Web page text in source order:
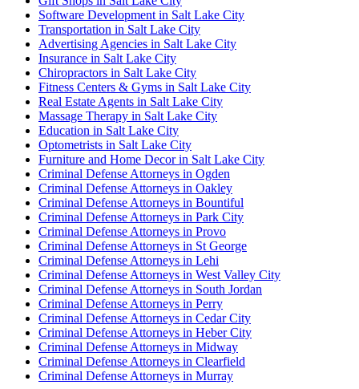
Software Development in Salt Lake City
Transportation in Salt Lake City
Advertising Agencies in Salt Lake City
Insurance in Salt Lake City
Chiropractors in Salt Lake City
Fitness Centers & Gyms in Salt Lake City
Real Estate Agents in Salt Lake City
Massage Therapy in Salt Lake City
Education in Salt Lake City
Optometrists in Salt Lake City
Furniture and Home Decor in Salt Lake City
Criminal Defense Attorneys in Ogden
Criminal Defense Attorneys in Oakley
Criminal Defense Attorneys in Bountiful
Criminal Defense Attorneys in Park City
Criminal Defense Attorneys in Provo
Criminal Defense Attorneys in St George
Criminal Defense Attorneys in Lehi
Criminal Defense Attorneys in West Valley City
Criminal Defense Attorneys in South Jordan
Criminal Defense Attorneys in Perry
Criminal Defense Attorneys in Cedar City
Criminal Defense Attorneys in Heber City
Criminal Defense Attorneys in Midway
Criminal Defense Attorneys in Clearfield
Criminal Defense Attorneys in Murray